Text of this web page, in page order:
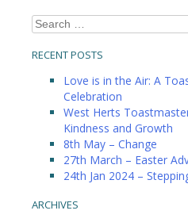
Search
for:
RECENT POSTS
Love is in the Air: A
Celebration
West Herts
Kindness and Growth
8th May – Change
27th March – Easter
24th Jan 2024 –
ARCHIVES